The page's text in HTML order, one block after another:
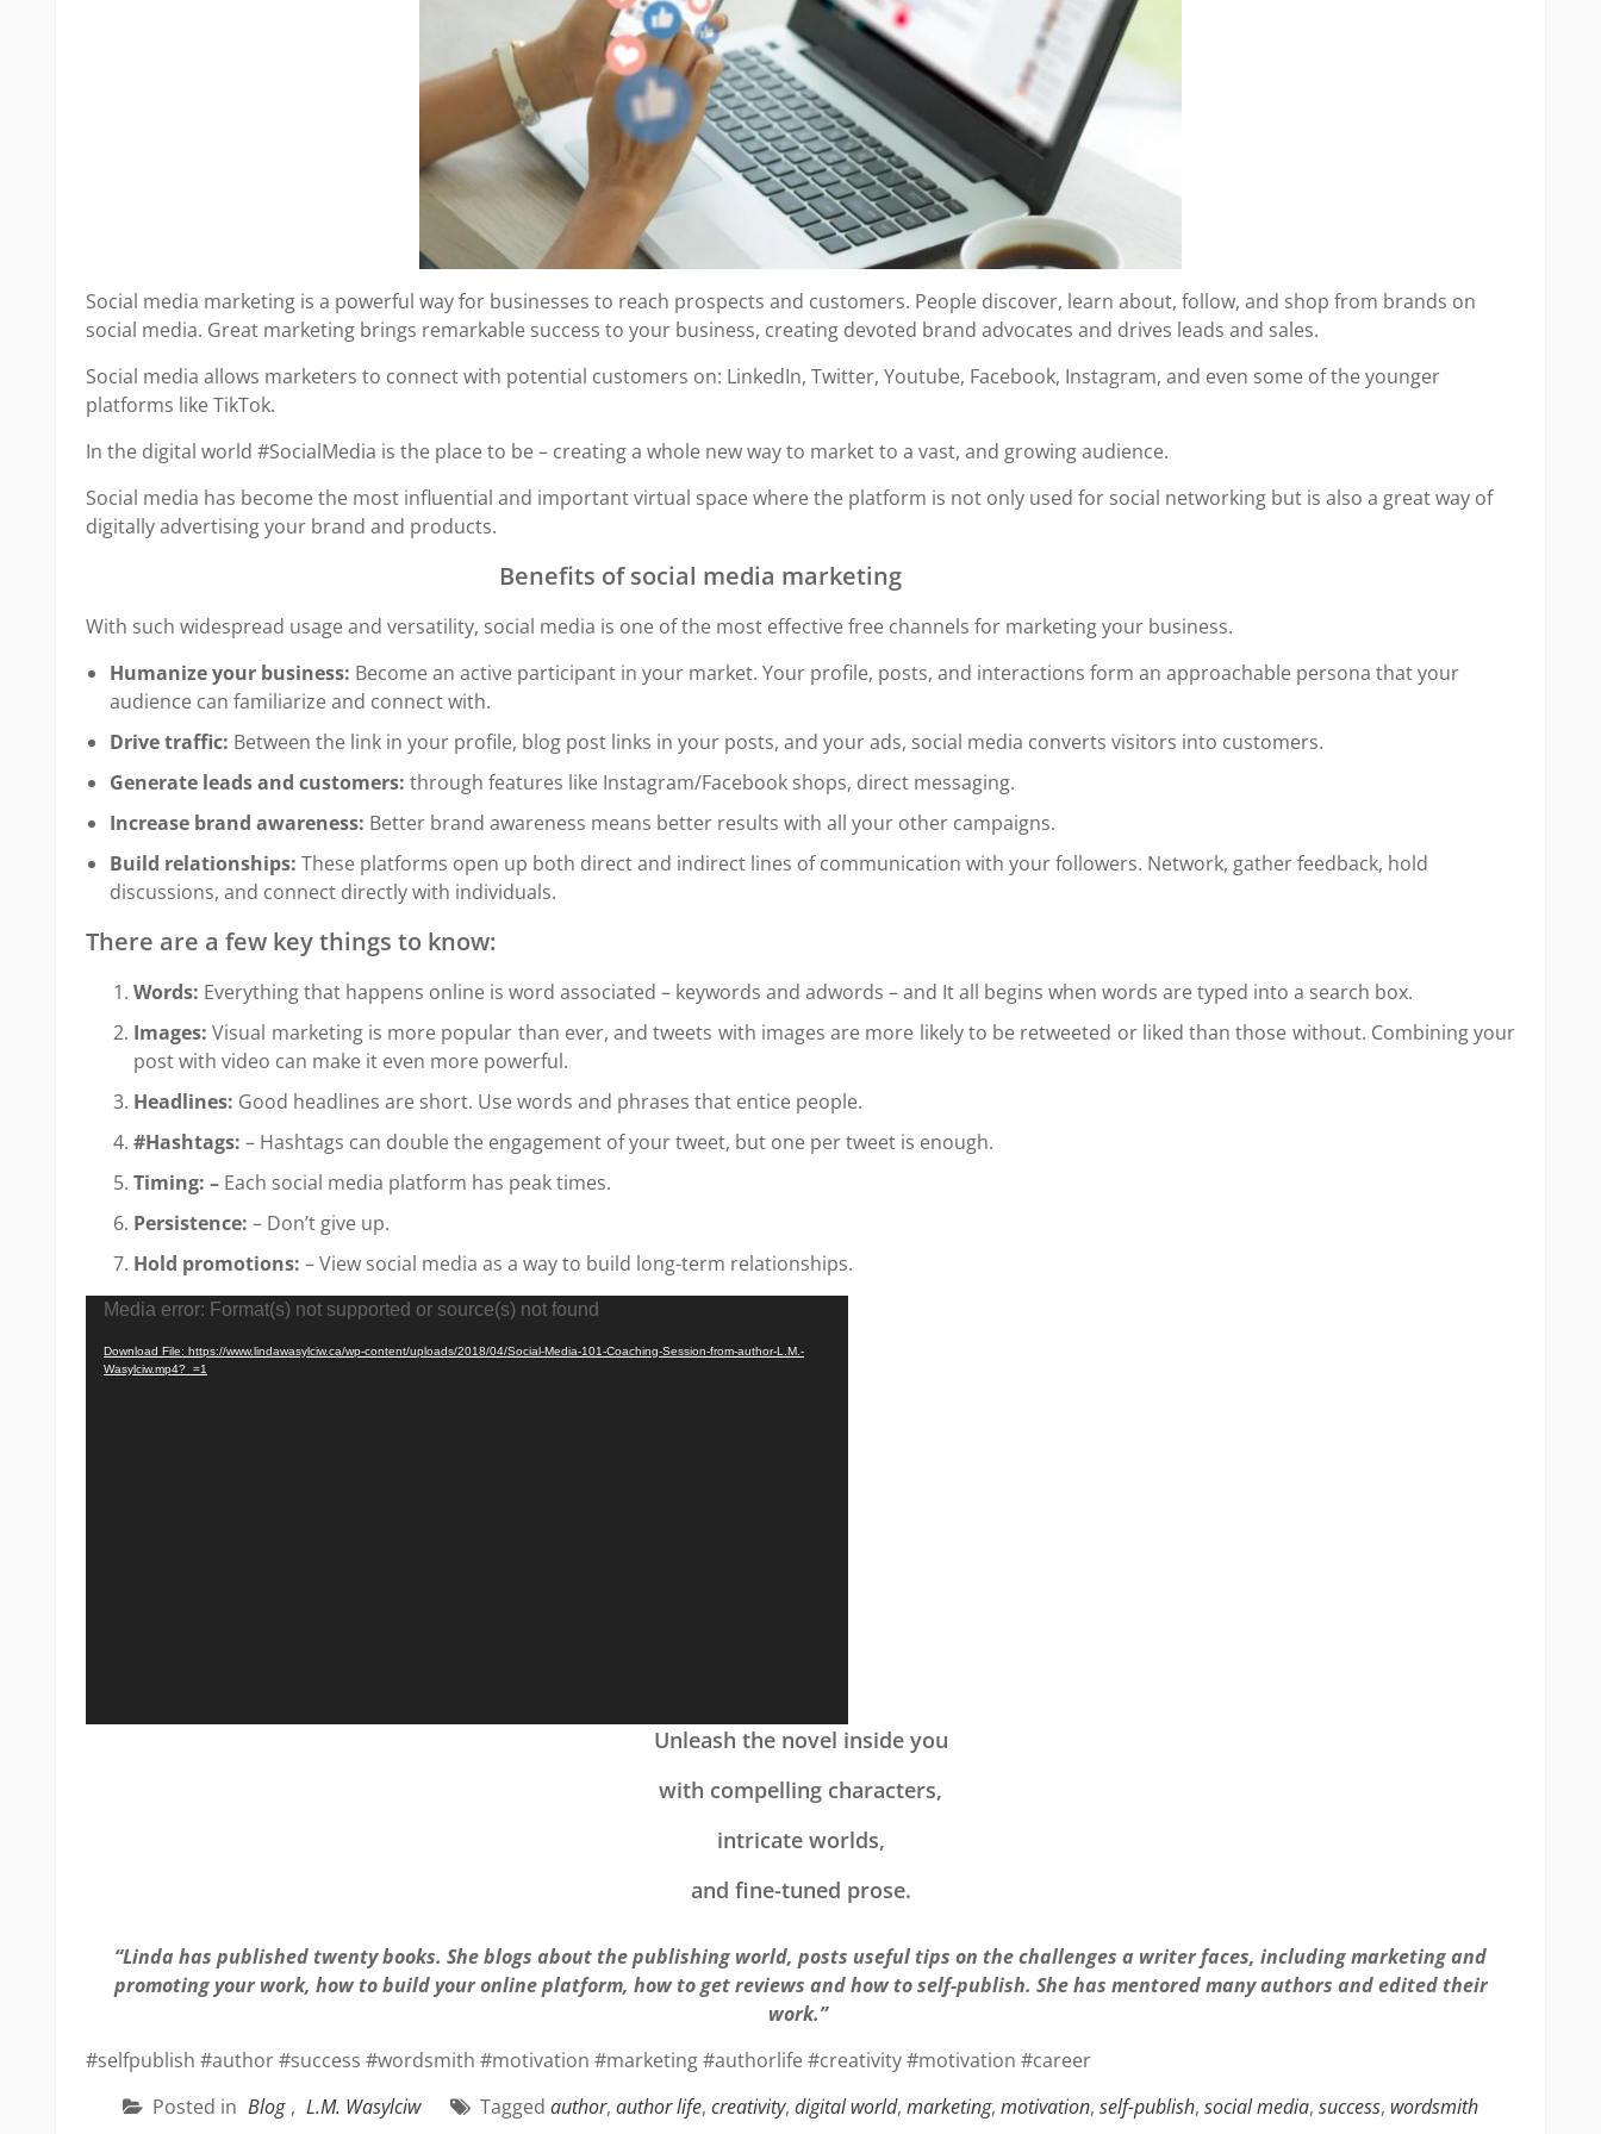
Social media marketing is a powerful way for businesses to reach prospects and customers. People discover, learn about, follow, and shop from brands on
social media. Great marketing brings remarkable success to your business, creating devoted brand advocates and drives leads and sales.
Social media allows marketers to connect with potential customers on: LinkedIn, Twitter, Youtube, Facebook, Instagram, and even some of the younger
platforms like TikTok.
In the digital world #SocialMedia is the place to be – creating a whole new way to market to a vast, and growing audience.
Social media has become the most influential and important virtual space where the platform is not only used for social networking but is also a great way of
digitally advertising your brand and products.
Benefits of social media marketing
With such widespread usage and versatility, social media is one of the most effective free channels for marketing your business.
Humanize your business: Become an active participant in your market. Your profile, posts, and interactions form an approachable persona that your
audience can familiarize and connect with.
Drive traffic: Between the link in your profile, blog post links in your posts, and your ads, social media converts visitors into customers.
Generate leads and customers: through features like Instagram/Facebook shops, direct messaging.
Increase brand awareness: Better brand awareness means better results with all your other campaigns.
Build relationships: These platforms open up both direct and indirect lines of communication with your followers. Network, gather feedback, hold
discussions, and connect directly with individuals.
There are a few key things to know:
Words: Everything that happens online is word associated – keywords and adwords – and It all begins when words are typed into a search box.
Images: Visual marketing is more popular than ever, and tweets with images are more likely to be retweeted or liked than those without. Combining your
post with video can make it even more powerful.
Headlines: Good headlines are short. Use words and phrases that entice people.
#Hashtags: – Hashtags can double the engagement of your tweet, but one per tweet is enough.
Timing: – Each social media platform has peak times.
Persistence: – Don’t give up.
Hold promotions: – View social media as a way to build long-term relationships.
Video
Media error: Format(s) not supported or source(s) not found
Download File: https://www.lindawasylciw.ca/wp-content/uploads/2018/04/Social-Media-101-Coaching-Session-from-author-L.M.-
Wasylciw.mp4?_=1
Unleash the novel inside you
with compelling characters,
intricate worlds,
and fine-tuned prose.
“Linda has published twenty books. She blogs about the publishing world, posts useful tips on the challenges a writer faces, including marketing and
promoting your work, how to build your online platform, how to get reviews and how to self-publish. She has mentored many authors and edited their
work.”
#selfpublish #author #success #wordsmith #motivation #marketing #authorlife #creativity #motivation #career
Posted in Blog , L.M. Wasylciw Tagged author, author life, creativity, digital world, marketing, motivation, self-publish, social media, success, wordsmith